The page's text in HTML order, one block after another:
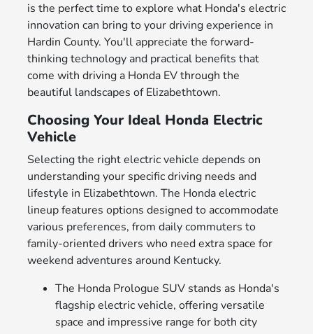
is the perfect time to explore what Honda's electric
innovation can bring to your driving experience in
Hardin County. You'll appreciate the forward-
thinking technology and practical benefits that
come with driving a Honda EV through the
beautiful landscapes of Elizabethtown.
Choosing Your Ideal Honda Electric
Vehicle
Selecting the right electric vehicle depends on
understanding your specific driving needs and
lifestyle in Elizabethtown. The Honda electric
lineup features options designed to accommodate
various preferences, from daily commuters to
family-oriented drivers who need extra space for
weekend adventures around Kentucky.
The Honda Prologue SUV stands as Honda's
flagship electric vehicle, offering versatile
space and impressive range for both city